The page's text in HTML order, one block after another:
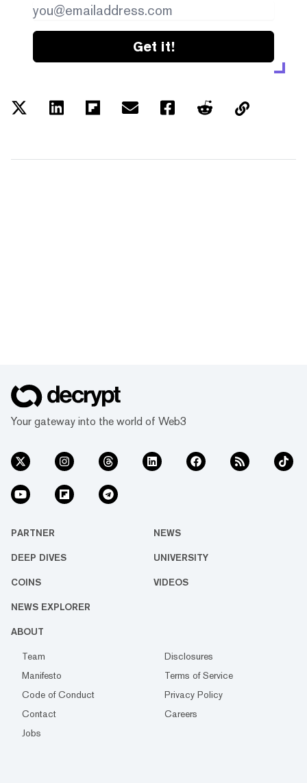
Get it!
Your gateway into the world of Web3
PARTNER NEWS
DEEP DIVES UNIVERSITY
COINS VIDEOS
NEWS EXPLORER
ABOUT
Team
Disclosures
Manifesto
Terms of Service
Code of Conduct
Privacy Policy
Contact
Careers
Jobs